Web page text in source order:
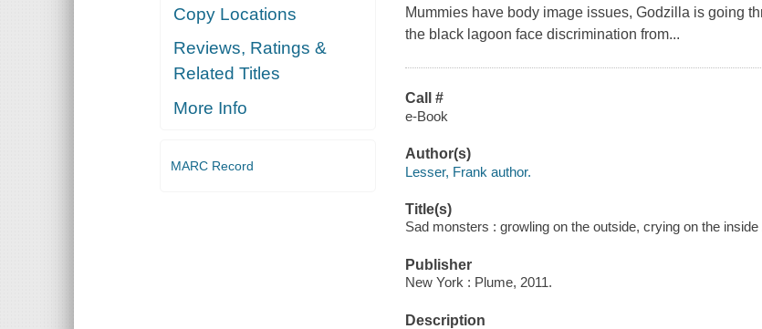
Copy Locations
Reviews, Ratings &
Related Titles
More Info
MARC Record
Mummies have body image issues, Godzilla is going
the black lagoon face discrimination from...
Call #
e-Book
Author(s)
Lesser, Frank author.
Title(s)
Sad monsters : growling on the outside, crying on the
Publisher
New York : Plume, 2011.
Description